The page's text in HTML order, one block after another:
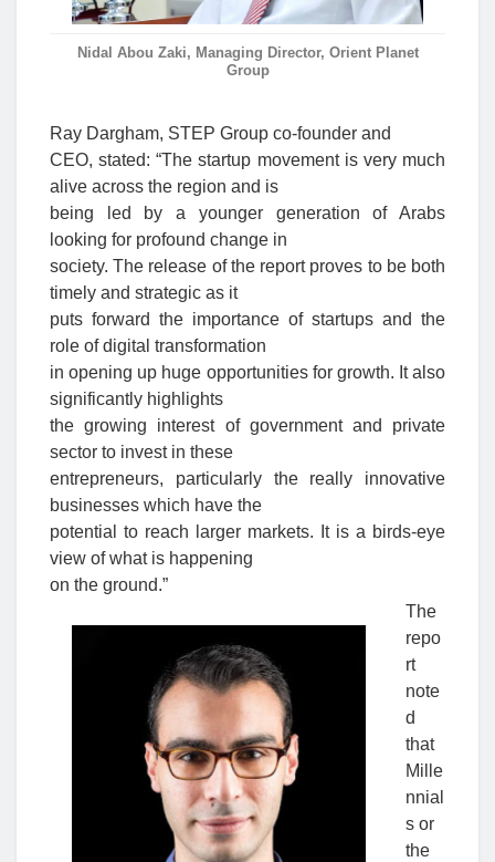
Nidal Abou Zaki, Managing Director, Orient Planet
Group
Ray Dargham, STEP Group co-founder and
CEO, stated: “The startup movement is very much
alive across the region and is
being led by a younger generation of Arabs
looking for profound change in
society. The release of the report proves to be both
timely and strategic as it
puts forward the importance of startups and the
role of digital transformation
in opening up huge opportunities for growth. It also
significantly highlights
the growing interest of government and private
sector to invest in these
entrepreneurs, particularly the really innovative
businesses which have the
potential to reach larger markets. It is a birds-eye
view of what is happening
on the ground.”
The
repo
rt
note
d
that
Mille
nnial
s or
the